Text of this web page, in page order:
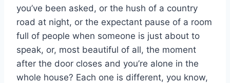
you’ve been asked, or the hush of a country
road at night, or the expectant pause of a room
full of people when someone is just about to
speak, or, most beautiful of all, the moment
after the door closes and you’re alone in the
whole house? Each one is different, you know,